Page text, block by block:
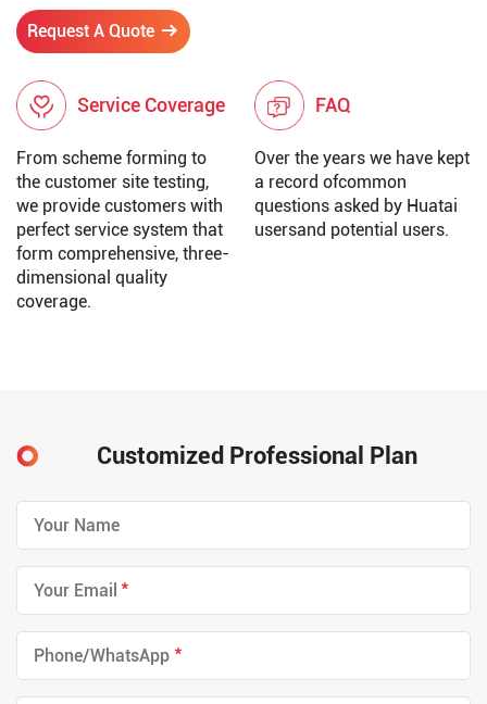
Request A Quote
Service Coverage
From scheme forming to
the customer site testing,
we provide customers with
perfect service system that
form comprehensive, three-
dimensional quality
coverage.
FAQ
Over the years we have kept
a record ofcommon
questions asked by Huatai
usersand potential users.
Customized Professional Plan
*
*